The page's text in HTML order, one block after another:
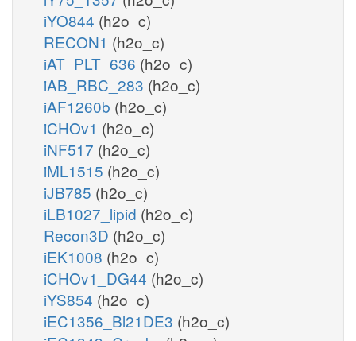
iYO844 (h2o_c)
RECON1 (h2o_c)
iAT_PLT_636 (h2o_c)
iAB_RBC_283 (h2o_c)
iAF1260b (h2o_c)
iCHOv1 (h2o_c)
iNF517 (h2o_c)
iML1515 (h2o_c)
iJB785 (h2o_c)
iLB1027_lipid (h2o_c)
Recon3D (h2o_c)
iEK1008 (h2o_c)
iCHOv1_DG44 (h2o_c)
iYS854 (h2o_c)
iEC1356_Bl21DE3 (h2o_c)